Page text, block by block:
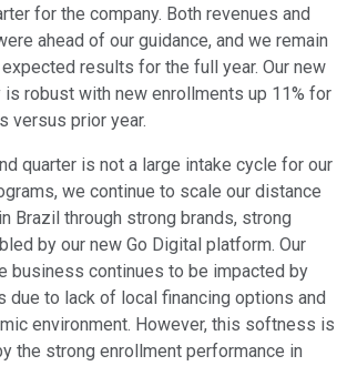
for the company. Both revenues and
ahead of our guidance, and we remain
results for the full year. Our new
robust with new enrollments up 11% for
versus prior year.
quarter is not a large intake cycle for our
we continue to scale our distance
Brazil through strong brands, strong
by our new Go Digital platform. Our
business continues to be impacted by
due to lack of local financing options and
environment. However, this softness is
the strong enrollment performance in